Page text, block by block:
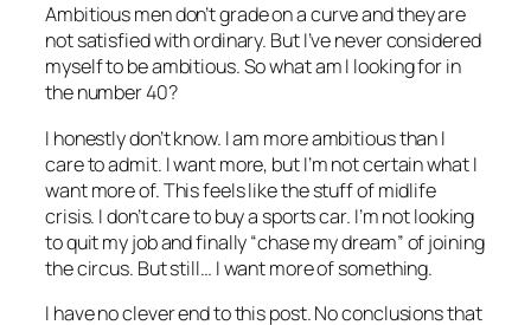
Ambitious men don’t grade on a curve and they are
not satisfied with ordinary. But I’ve never considered
myself to be ambitious. So what am I looking for in
the number 40?
I honestly don’t know. I am more ambitious than I
care to admit. I want more, but I’m not certain what I
want more of. This feels like the stuff of midlife
crisis. I don’t care to buy a sports car. I’m not looking
to quit my job and finally “chase my dream” of joining
the circus. But still… I want more of something.
I have no clever end to this post. No conclusions that